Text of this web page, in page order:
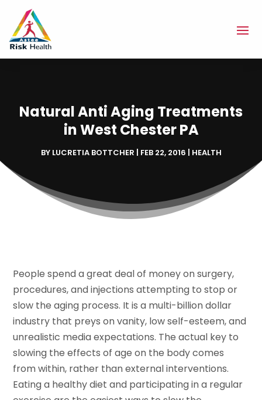
Natural Anti Aging Treatments
in West Chester PA
BY LUCRETIA BOTTCHER | FEB 22, 2016 | HEALTH
People spend a great deal of money on surgery,
procedures, and injections attempting to stop or
slow the aging process. It is a multi-billion dollar
industry that preys on vanity, low self-esteem, and
unrealistic media expectations. The actual key to
slowing the effects of age on the body comes
from within, rather than external interventions.
Eating a healthy diet and participating in a regular